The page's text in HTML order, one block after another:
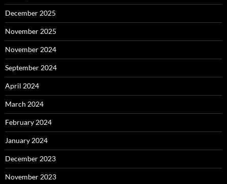
December 2025
November 2025
November 2024
September 2024
April 2024
March 2024
February 2024
January 2024
December 2023
November 2023